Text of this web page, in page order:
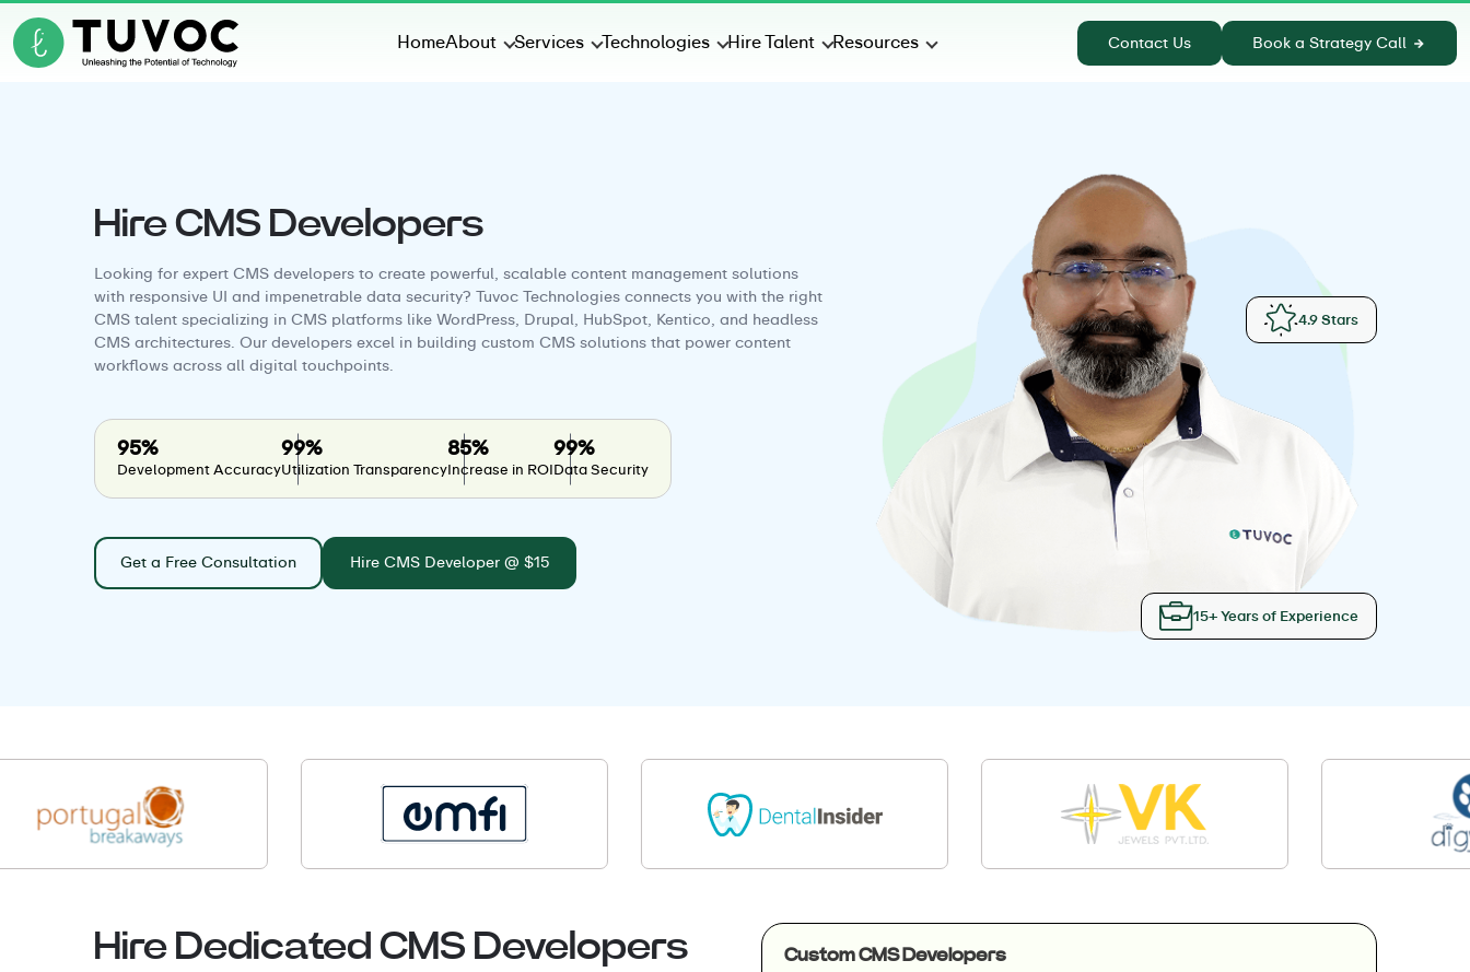
HomeAbout Services Technologies Hire Talent Resources Contact Us Book a Strategy Call
Hire CMS Developers
Looking for expert CMS developers to create powerful, scalable content management solutions
with responsive UI and impenetrable data security? Tuvoc Technologies connects you with the right
CMS talent specializing in CMS platforms like WordPress, Drupal, HubSpot, Kentico, and headless
CMS architectures. Our developers excel in building custom CMS solutions that power content
workflows across all digital touchpoints.
95%
Development Accuracy
99%
Utilization Transparency
85%
Increase in ROI
99%
Data Security
Get a Free Consultation Hire CMS Developer @ $15
15+ Years of Experience
4.9 Stars
Hire Dedicated CMS Developers Custom CMS Developers